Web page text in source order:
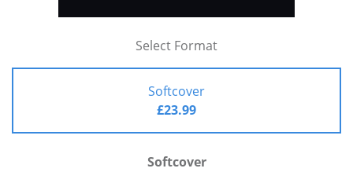
Select Format
Softcover
£23.99
Softcover